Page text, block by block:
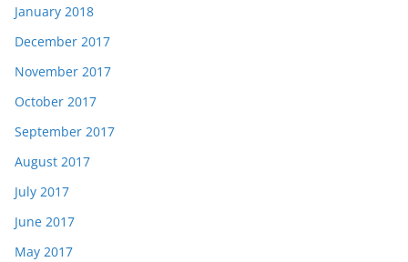
January 2018
December 2017
November 2017
October 2017
September 2017
August 2017
July 2017
June 2017
May 2017